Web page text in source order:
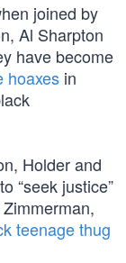
joined by
Al Sharpton
have become
hoaxes in
Holder and
“seek justice”
teenage thug